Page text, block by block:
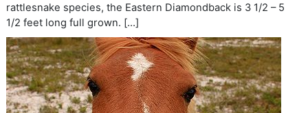
rattlesnake species, the Eastern Diamondback is 3 1/2 – 5
1/2 feet long full grown. […]